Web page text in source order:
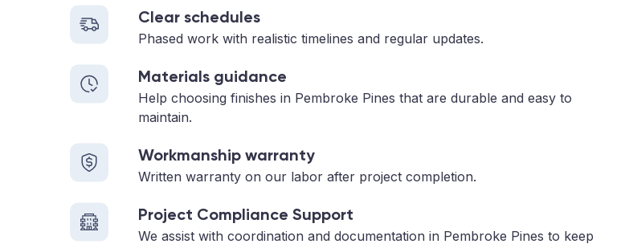
Clear schedules
Phased work with realistic timelines and regular updates.
Materials guidance
Help choosing finishes in Pembroke Pines that are durable and easy to
maintain.
Workmanship warranty
Written warranty on our labor after project completion.
Project Compliance Support
We assist with coordination and documentation in Pembroke Pines to keep